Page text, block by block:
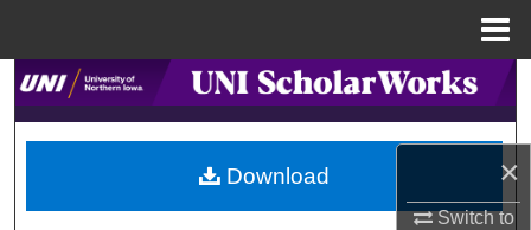
×
Switch to
Search
Browse Collections
My Account
Download